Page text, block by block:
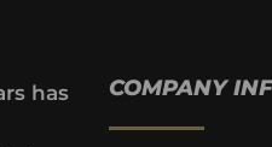
has
COMPANY